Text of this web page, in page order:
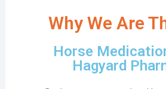
Why We Are
Horse
Hagyard